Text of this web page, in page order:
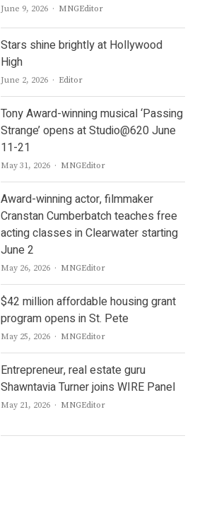
June 9, 2026 Author
MNGEditor
Stars shine brightly at Hollywood
High
June 2, 2026 Author
Editor
Tony Award-winning musical ‘Passing
Strange’ opens at Studio@620 June
11-21
May 31, 2026 Author
MNGEditor
Award-winning actor, filmmaker
Cranstan Cumberbatch teaches free
acting classes in Clearwater starting
June 2
May 26, 2026 Author
MNGEditor
$42 million affordable housing grant
program opens in St. Pete
May 25, 2026 Author
MNGEditor
Entrepreneur, real estate guru
Shawntavia Turner joins WIRE Panel
May 21, 2026 Author
MNGEditor